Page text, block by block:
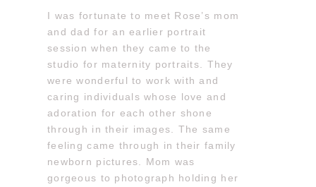
I was fortunate to meet Rose’s mom
and dad for an earlier portrait
session when they came to the
studio for maternity portraits. They
were wonderful to work with and
caring individuals whose love and
adoration for each other shone
through in their images. The same
feeling came through in their family
newborn pictures. Mom was
gorgeous to photograph holding her